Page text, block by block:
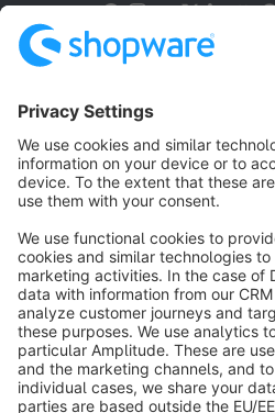
Terms & Conditions
Cookie
Copyright © shopware AG